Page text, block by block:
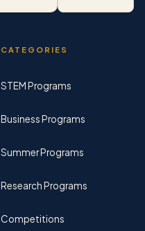
CATEGORIES
STEM Programs
Business Programs
Summer Programs
Research Programs
Competitions